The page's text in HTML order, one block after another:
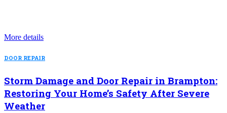
More details
DOOR REPAIR
Storm Damage and Door Repair in Brampton:
Restoring Your Home’s Safety After Severe
Weather